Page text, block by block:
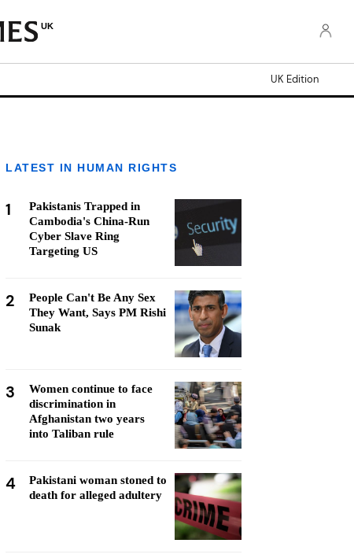
UK
UK Edition
LATEST IN HUMAN RIGHTS
1
Pakistanis Trapped in
Cambodia's China-Run
Cyber Slave Ring
Targeting US
2
People Can't Be Any Sex
They Want, Says PM Rishi
Sunak
3
Women continue to face
discrimination in
Afghanistan two years
into Taliban rule
4
Pakistani woman stoned to
death for alleged adultery